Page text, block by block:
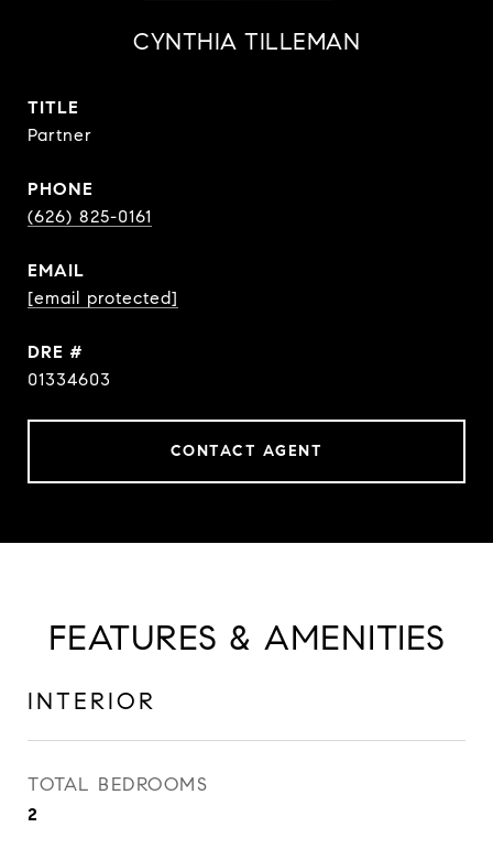
CYNTHIA TILLEMAN
TITLE
Partner
PHONE
(626) 825-0161
EMAIL
[email protected]
DRE #
01334603
CONTACT AGENT
FEATURES & AMENITIES
INTERIOR
TOTAL BEDROOMS
2